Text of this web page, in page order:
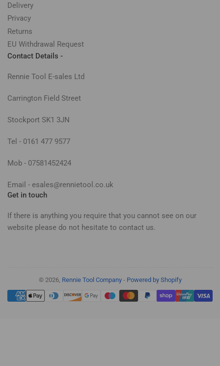
Delivery
Privacy
Returns
EU Withdrawal Request
Contact Details -
Rennie Tool E-sales Ltd
Carrington Field Street
Stockport SK1 3JN
Tel - 0161 477 9577
Mob - 07581452424
Email - esales@rennietool.co.uk
Get in touch
If there is anything you require that you cannot see on our
website please do not hesitate to contact us.
© 2026, Rennie Tool Company- Powered by Shopify
Payment
methods